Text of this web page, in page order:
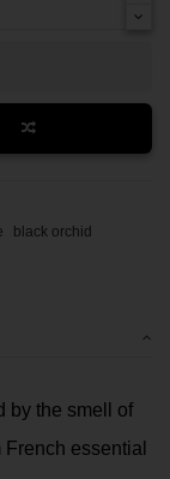
black orchid
by the smell of
essential